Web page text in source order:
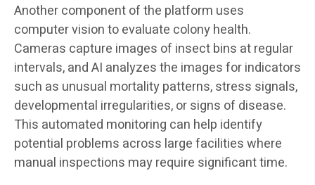
Another component of the platform uses
computer vision to evaluate colony health.
Cameras capture images of insect bins at regular
intervals, and AI analyzes the images for indicators
such as unusual mortality patterns, stress signals,
developmental irregularities, or signs of disease.
This automated monitoring can help identify
potential problems across large facilities where
manual inspections may require significant time.